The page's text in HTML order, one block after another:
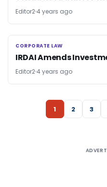
Editor24 years ago
CORPORATE LAW
CORPORATE LAW
IRDAI Amends
Editor24 years ago
1 2 3